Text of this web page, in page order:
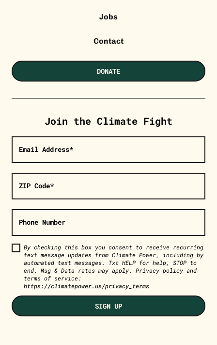
Jobs
Contact
DONATE
Join the Climate Fight
Email Address*
ZIP Code*
Phone Number
By checking this box you consent to receive recurring
text message updates from Climate Power, including by
automated text messages. Txt HELP for help, STOP to
end. Msg & Data rates may apply. Privacy policy and
terms of service:
https://climatepower.us/privacy_terms